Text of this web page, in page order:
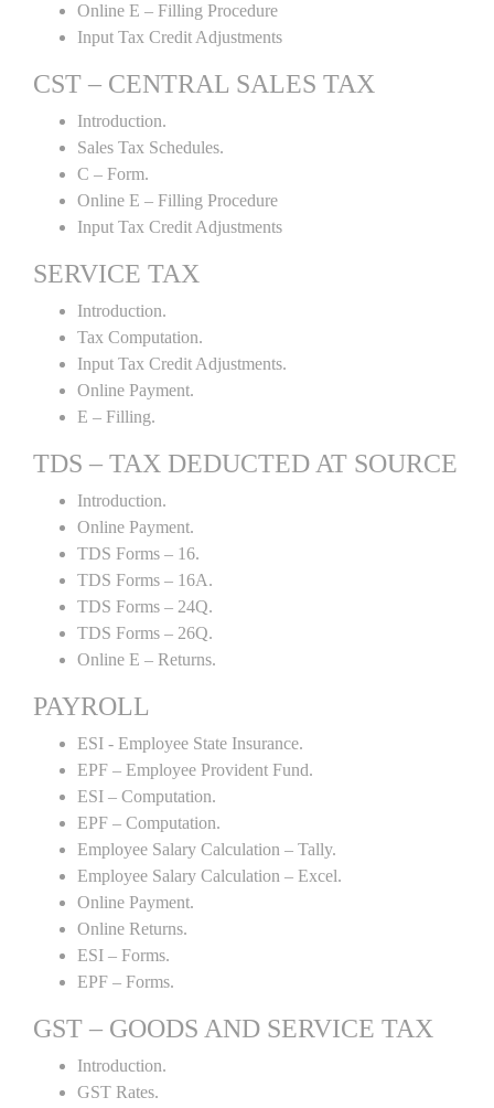
Online E – Filling Procedure
Input Tax Credit Adjustments
CST – CENTRAL SALES TAX
Introduction.
Sales Tax Schedules.
C – Form.
Online E – Filling Procedure
Input Tax Credit Adjustments
SERVICE TAX
Introduction.
Tax Computation.
Input Tax Credit Adjustments.
Online Payment.
E – Filling.
TDS – TAX DEDUCTED AT SOURCE
Introduction.
Online Payment.
TDS Forms – 16.
TDS Forms – 16A.
TDS Forms – 24Q.
TDS Forms – 26Q.
Online E – Returns.
PAYROLL
ESI - Employee State Insurance.
EPF – Employee Provident Fund.
ESI – Computation.
EPF – Computation.
Employee Salary Calculation – Tally.
Employee Salary Calculation – Excel.
Online Payment.
Online Returns.
ESI – Forms.
EPF – Forms.
GST – GOODS AND SERVICE TAX
Introduction.
GST Rates.